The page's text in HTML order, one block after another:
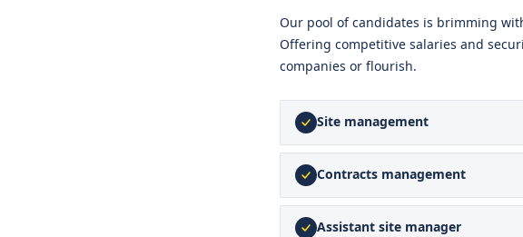
Our pool of candidates is brimming
Offering competitive salaries and
companies or flourish.
Site management
Contracts management
Assistant site manager